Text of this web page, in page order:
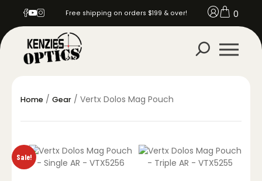
Free shipping on orders $199 & over! 0
Home / Gear / Vertx Dolos Mag Pouch
Sale!